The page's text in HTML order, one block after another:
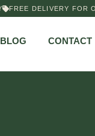
FREE DELIVERY FOR
BLOG CONTACT